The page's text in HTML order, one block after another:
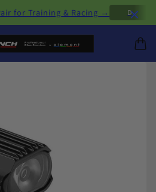
for Training & Racing →
×